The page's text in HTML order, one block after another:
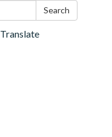
Search
Translate